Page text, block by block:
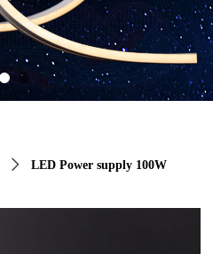
ꄲ LED Power supply 100W